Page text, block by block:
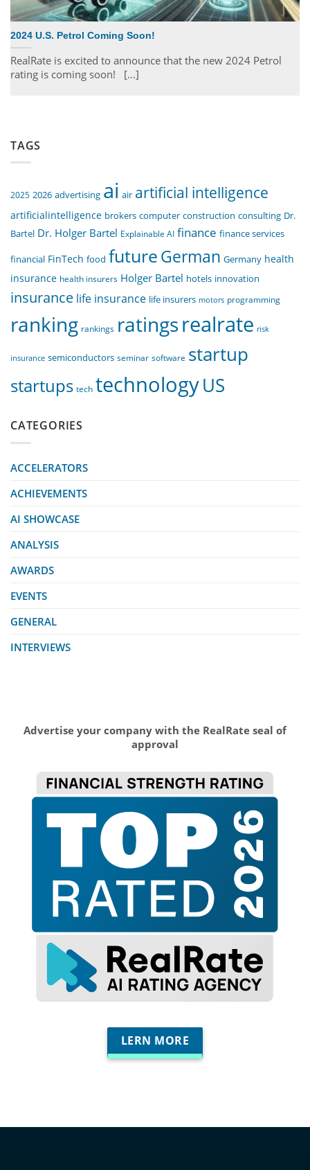
2024 U.S. Petrol Coming Soon!
RealRate is excited to announce that the new 2024 Petrol
rating is coming soon! [...]
TAGS
2025 2026 advertising ai air artificial intelligence
artificialintelligence brokers computer construction consulting Dr.
Bartel Dr. Holger Bartel Explainable AI finance finance services
financial FinTech food futureGerman Germany health
insurance health insurers Holger Bartel hotels innovation
insurance life insurance life insurers motors programming
ranking rankings ratingsrealrate risk
insurance semiconductors seminar software startup
startups tech technologyUS
CATEGORIES
ACCELERATORS
ACHIEVEMENTS
AI SHOWCASE
ANALYSIS
AWARDS
EVENTS
GENERAL
INTERVIEWS
Advertise your company with the RealRate seal of
approval
LERN MORE